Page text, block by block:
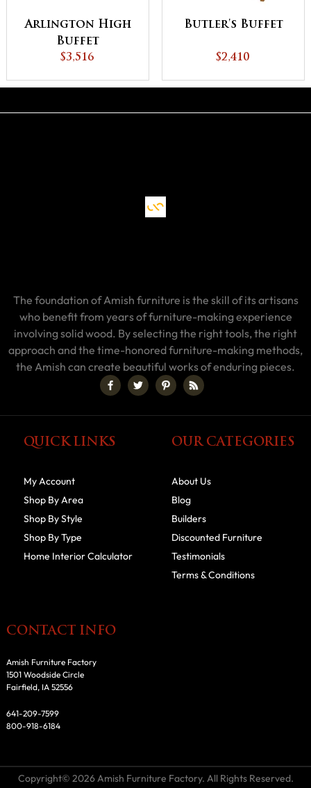
Arlington High
Buffet
$3,516
Butler's Buffet
$2,410
The foundation of Amish furniture is the skill of its artisans
who benefit from years of furniture-making experience
involving solid wood. By selecting the right tools, the right
approach and the time-honored furniture-making methods,
the Amish can create beautiful works of enduring pieces.
QUICK LINKS
My Account
Shop By Area
Shop By Style
Shop By Type
Home Interior Calculator
OUR CATEGORIES
About Us
Blog
Builders
Discounted Furniture
Testimonials
Terms & Conditions
CONTACT INFO
Amish Furniture Factory
1501 Woodside Circle
Fairfield, IA 52556
641-209-7599
800-918-6184
Copyright© 2026 Amish Furniture Factory. All Rights Reserved.